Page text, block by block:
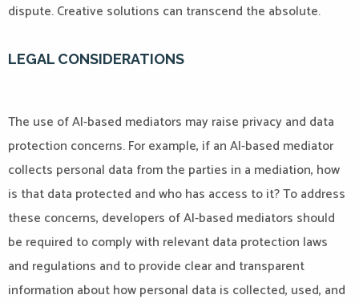
dispute. Creative solutions can transcend the absolute.
LEGAL CONSIDERATIONS
The use of AI-based mediators may raise privacy and data
protection concerns. For example, if an AI-based mediator
collects personal data from the parties in a mediation, how
is that data protected and who has access to it? To address
these concerns, developers of AI-based mediators should
be required to comply with relevant data protection laws
and regulations and to provide clear and transparent
information about how personal data is collected, used, and